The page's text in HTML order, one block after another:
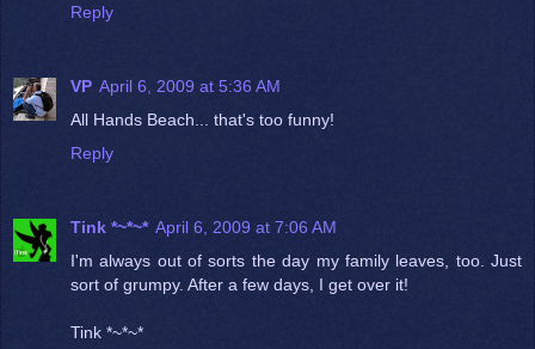
Reply
VP April 6, 2009 at 5:36 AM
All Hands Beach... that's too funny!
Reply
Tink *~*~* April 6, 2009 at 7:06 AM
I'm always out of sorts the day my family leaves, too. Just
sort of grumpy. After a few days, I get over it!
Tink *~*~*